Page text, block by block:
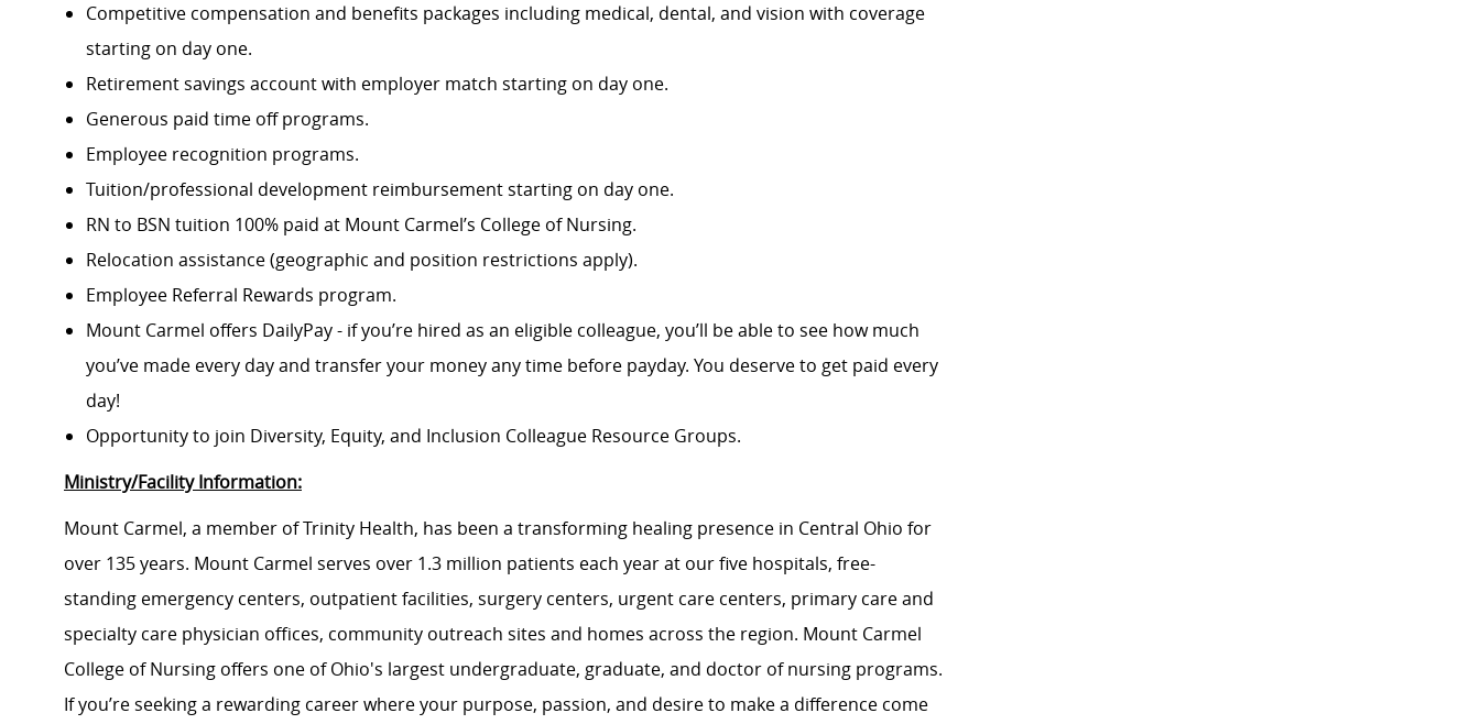
Competitive compensation and benefits packages including medical, dental, and vision with coverage
starting on day one.
Retirement savings account with employer match starting on day one.
Generous paid time off programs.
Employee recognition programs.
Tuition/professional development reimbursement starting on day one.
RN to BSN tuition 100% paid at Mount Carmel’s College of Nursing.
Relocation assistance (geographic and position restrictions apply).
Employee Referral Rewards program.
Mount Carmel offers DailyPay - if you’re hired as an eligible colleague, you’ll be able to see how much
you’ve made every day and transfer your money any time before payday. You deserve to get paid every
day!
Opportunity to join Diversity, Equity, and Inclusion Colleague Resource Groups.
Ministry/Facility Information:
Mount Carmel, a member of Trinity Health, has been a transforming healing presence in Central Ohio for
over 135 years. Mount Carmel serves over 1.3 million patients each year at our five hospitals, free-
standing emergency centers, outpatient facilities, surgery centers, urgent care centers, primary care and
specialty care physician offices, community outreach sites and homes across the region. Mount Carmel
College of Nursing offers one of Ohio's largest undergraduate, graduate, and doctor of nursing programs.
If you’re seeking a rewarding career where your purpose, passion, and desire to make a difference come